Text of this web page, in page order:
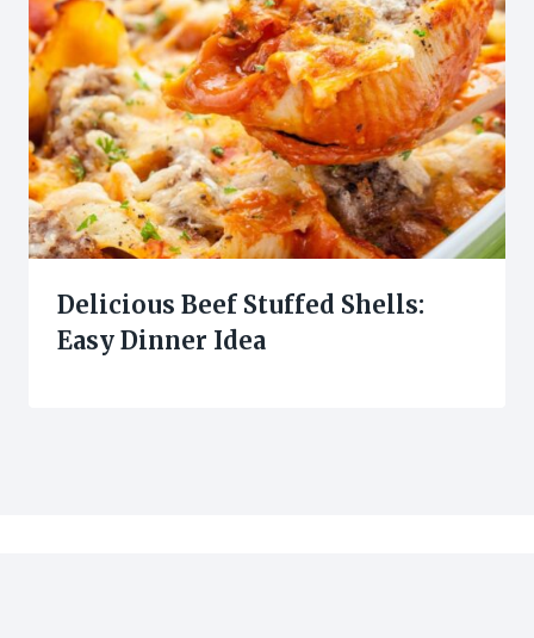
Delicious Beef Stuffed Shells:
Easy Dinner Idea